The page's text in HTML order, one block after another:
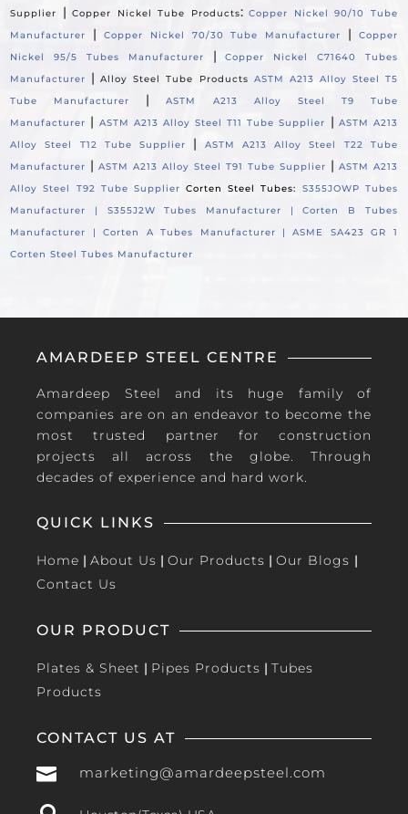
Supplier
|Copper Nickel Tube Products:Copper Nickel 90/10 Tube
Manufacturer
| Copper Nickel 70/30 Tube Manufacturer |
Copper
Nickel 95/5 Tubes Manufacturer
|Copper Nickel C71640 Tubes
Manufacturer
|Alloy Steel Tube Products ASTM A213 Alloy Steel T5
Tube Manufacturer
|ASTM A213 Alloy Steel T9 Tube
Manufacturer | ASTM A213 Alloy Steel T11 Tube Supplier | ASTM A213
Alloy Steel T12 Tube Supplier
|
ASTM A213 Alloy Steel T22 Tube
Manufacturer |ASTM A213 Alloy Steel T91 Tube Supplier | ASTM A213
Alloy Steel T92 Tube SupplierCorten Steel Tubes: S355JOWP Tubes
Manufacturer | S355J2W Tubes Manufacturer |Corten B Tubes
Manufacturer |Corten A Tubes Manufacturer |ASME SA423 GR 1
Corten Steel Tubes Manufacturer
AMARDEEP STEEL CENTRE
Amardeep Steel and its huge family of
companies are on an endeavor to become the
most trusted partner for construction
projects all across the globe. Through
decades of experience and hard work.
QUICK LINKS
Home | About Us | Our Products | Our Blogs |
Contact Us
OUR PRODUCT
Plates & Sheet | Pipes Products | Tubes
Products
CONTACT US AT
 marketing@amardeepsteel.com